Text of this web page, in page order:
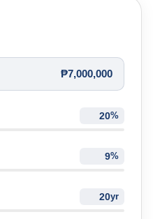
₱7,000,000
%
%
yr